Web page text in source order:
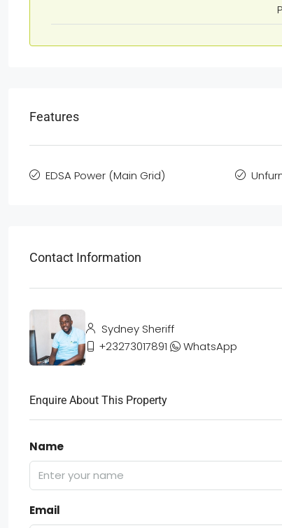
Features
EDSA Power (Main Grid)
Contact Information
Sydney Sheriff
+23273017891
WhatsApp
Enquire About This Property
Name
Email